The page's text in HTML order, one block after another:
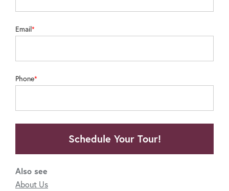
Email
Phone
Schedule Your Tour!
Also see
About Us